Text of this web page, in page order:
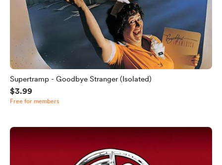
Supertramp - Goodbye Stranger (Isolated)
$3.99
Free for members